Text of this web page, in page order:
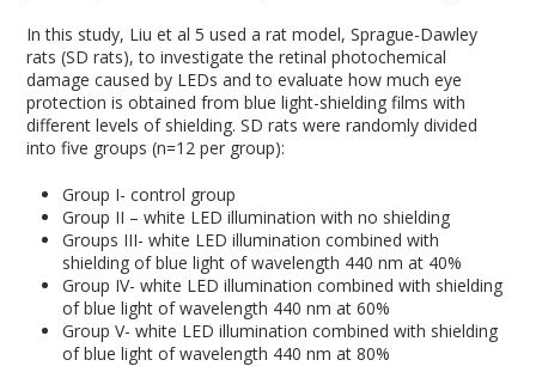
In this study, Liu et al5 used a rat model, Sprague-Dawley
rats (SD rats), to investigate the retinal photochemical
damage caused by LEDs and to evaluate how much eye
protection is obtained from blue light-shielding films with
different levels of shielding. SD rats were randomly divided
into five groups (n=12 per group):
Group I- control group
Group II – white LED illumination with no shielding
Groups III- white LED illumination combined with
shielding of blue light of wavelength 440 nm at 40%
Group IV- white LED illumination combined with shielding
of blue light of wavelength 440 nm at 60%
Group V- white LED illumination combined with shielding
of blue light of wavelength 440 nm at 80%